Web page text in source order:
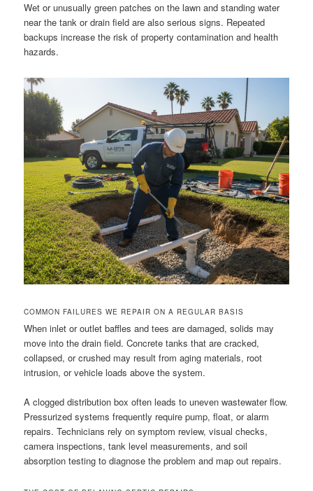
Wet or unusually green patches on the lawn and standing water
near the tank or drain field are also serious signs. Repeated
backups increase the risk of property contamination and health
hazards.
COMMON FAILURES WE REPAIR ON A REGULAR BASIS
When inlet or outlet baffles and tees are damaged, solids may
move into the drain field. Concrete tanks that are cracked,
collapsed, or crushed may result from aging materials, root
intrusion, or vehicle loads above the system.
A clogged distribution box often leads to uneven wastewater flow.
Pressurized systems frequently require pump, float, or alarm
repairs. Technicians rely on symptom review, visual checks,
camera inspections, tank level measurements, and soil
absorption testing to diagnose the problem and map out repairs.